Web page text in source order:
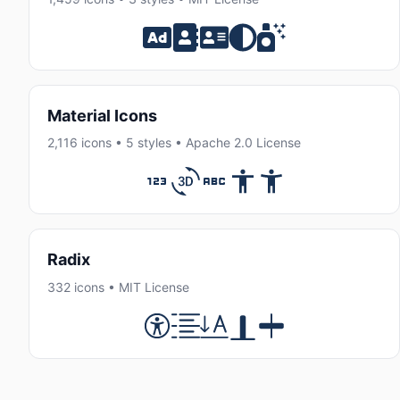
Material Icons
2,116 icons • 5 styles • Apache 2.0 License
Radix
332 icons • MIT License